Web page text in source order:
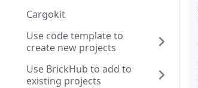
Cargokit
Use code template to
create new projects
Use BrickHub to add to
existing projects